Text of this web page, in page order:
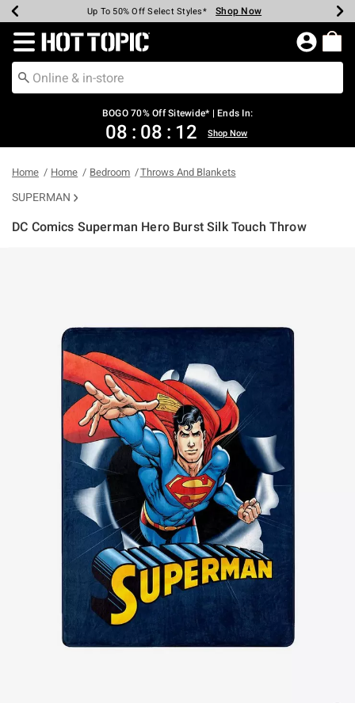
Earn Hot Cash Every $40 Spent* Shop Now
Up To 50% Off Select Styles* Shop Now
Up To 40% Off Backpacks* Shop Now
Up To 60% Off Clearance* Shop Now
Free Pickup In-Store* Shop Now
Free Shipping Over $75* Shop Now
Redirect to Hot Topic Home Page
BOGO 70% Off Sitewide* | Ends In:
08 : 08 : 12 Shop Now
Home Home Bedroom Throws And Blankets
SUPERMAN
DC Comics Superman Hero Burst Silk Touch Throw